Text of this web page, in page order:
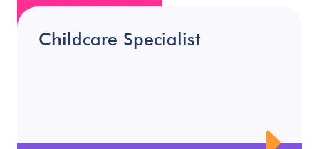
Childcare Specialist